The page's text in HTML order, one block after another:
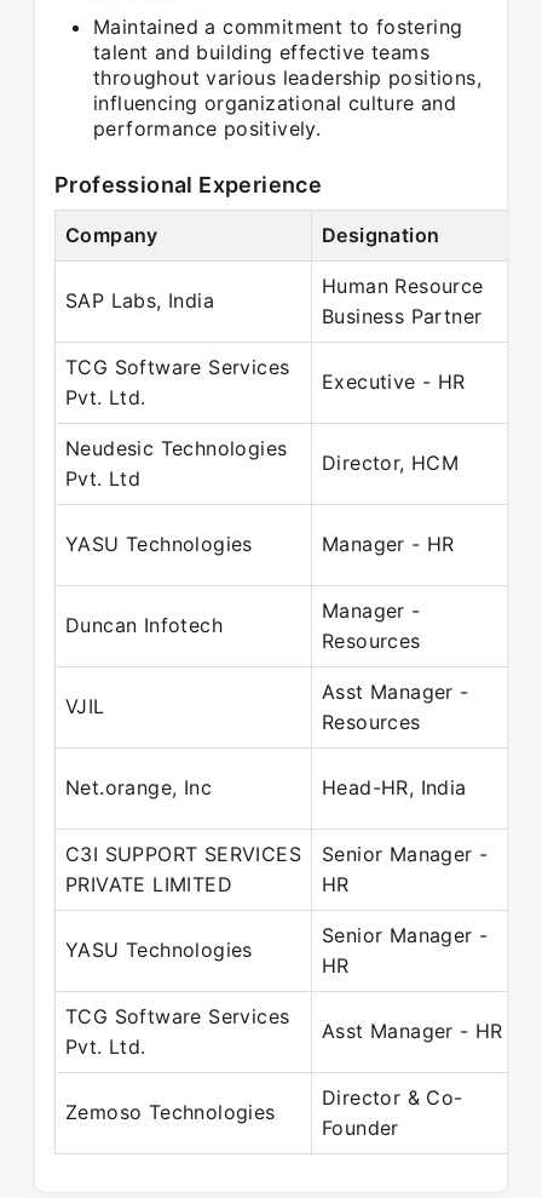
Maintained a commitment to fostering
talent and building effective teams
throughout various leadership positions,
influencing organizational culture and
performance positively.
Professional Experience
Company Designation
SAP Labs, India
Human Resource
Business Partner
TCG Software Services
Pvt. Ltd.
Executive - HR
Neudesic Technologies
Pvt. Ltd
Director, HCM
YASU Technologies Manager - HR
Duncan Infotech
Manager -
Resources
VJIL
Asst Manager -
Resources
Net.orange, Inc Head-HR, India
C3I SUPPORT SERVICES
PRIVATE LIMITED
Senior Manager -
HR
YASU Technologies
Senior Manager -
HR
TCG Software Services
Pvt. Ltd.
Asst Manager - HR
Zemoso Technologies
Director & Co-
Founder